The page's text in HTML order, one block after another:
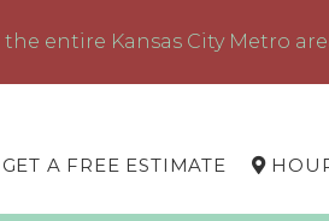
the entire Kansas City Metro
GET A FREE ESTIMATE